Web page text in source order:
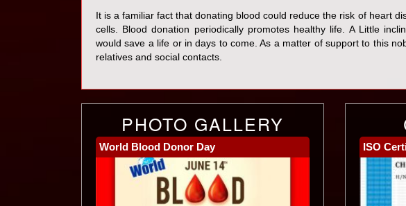
It is a familiar fact that donating blood could reduce the risk of heart
cells. Blood donation periodically promotes healthy life. A Little
would save a life or in days to come. As a matter of support to this
relatives and social contacts.
PHOTO GALLERY
World Blood Donor Day ISO